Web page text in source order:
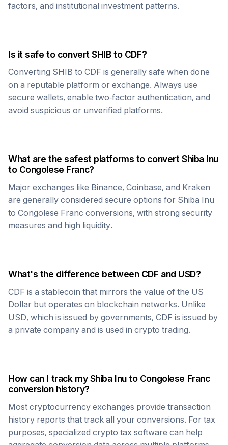
factors, and institutional investment patterns.
Is it safe to convertSHIBto CDF?
Converting SHIB to CDF is generally safe when done
on a reputable platform or exchange. Always use
secure wallets, enable two-factor authentication, and
avoid suspicious or unverified platforms.
What are the safest platforms to convert Shiba Inu
to Congolese Franc?
Major exchanges like Binance, Coinbase, and Kraken
are generally considered secure options for Shiba Inu
to Congolese Franc conversions, with strong security
measures and high liquidity.
What's the difference between CDF and USD?
CDF is a stablecoin that mirrors the value of the US
Dollar but operates on blockchain networks. Unlike
USD, which is issued by governments, CDF is issued by
a private company and is used in crypto trading.
How can I track myShiba Inuto Congolese Franc
conversion history?
Most cryptocurrency exchanges provide transaction
history reports that track all your conversions. For tax
purposes, specialized crypto tax software can help